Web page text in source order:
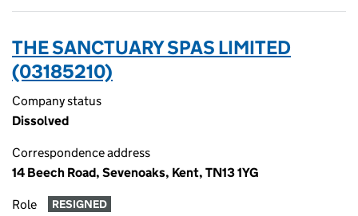
THE SANCTUARY SPAS LIMITED
(03185210)
Company status
Dissolved
Correspondence address
14 Beech Road, Sevenoaks, Kent, TN13 1YG
Role RESIGNED